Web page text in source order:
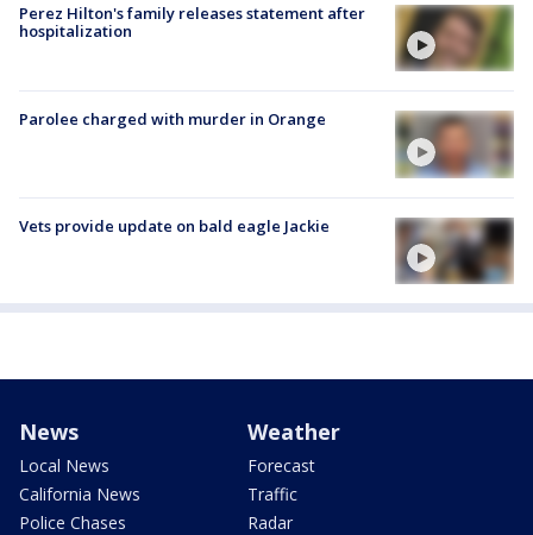
Perez Hilton's family releases statement after
hospitalization
Parolee charged with murder in Orange
Vets provide update on bald eagle Jackie
News
Local News
California News
Police Chases
Weather
Forecast
Traffic
Radar